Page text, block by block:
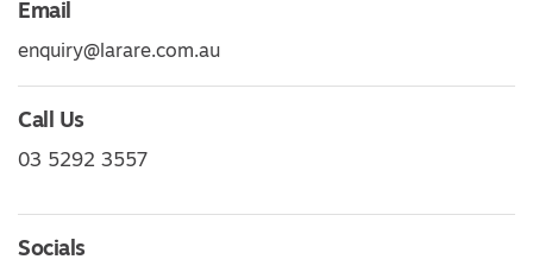
Email
enquiry@larare.com.au
Call Us
03 5292 3557
Socials